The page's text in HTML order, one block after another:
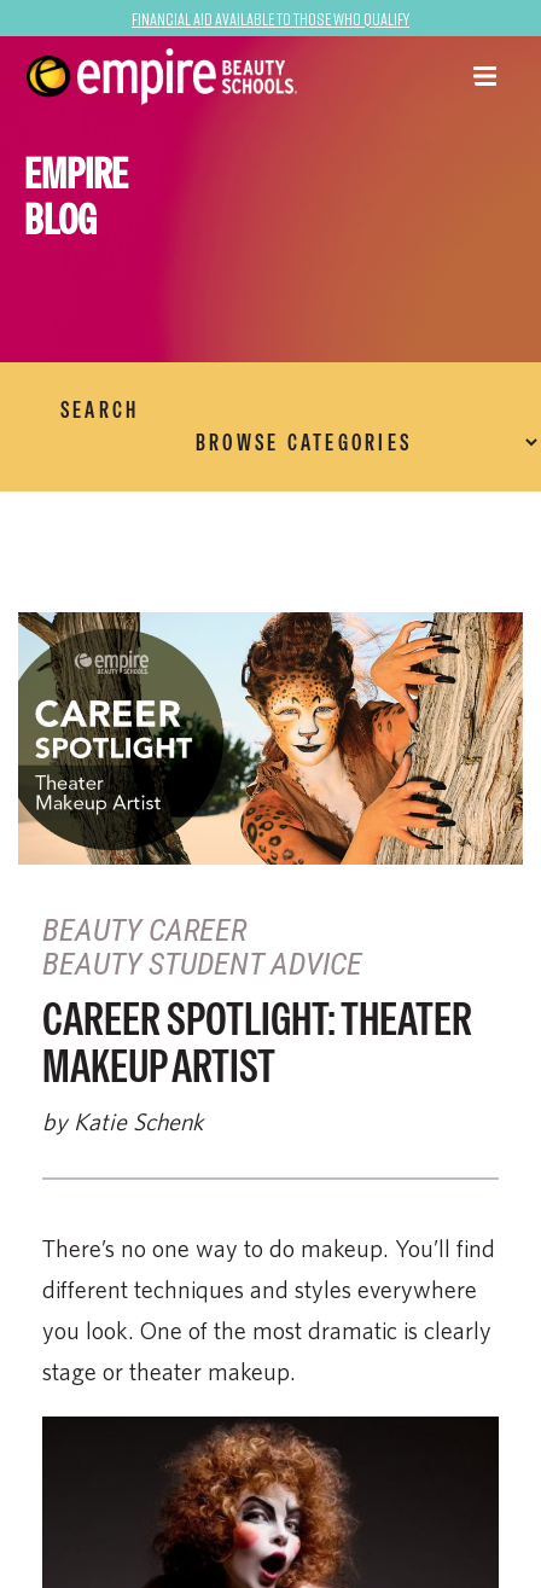
Financial Aid Available to Those Who Qualify
EMPIRE
BLOG
SEARCH
BEAUTY CAREER
BEAUTY STUDENT ADVICE
CAREER SPOTLIGHT: THEATER
MAKEUP ARTIST
by Katie Schenk
There’s no one way to do makeup. You’ll find
different techniques and styles everywhere
you look. One of the most dramatic is clearly
stage or theater makeup.